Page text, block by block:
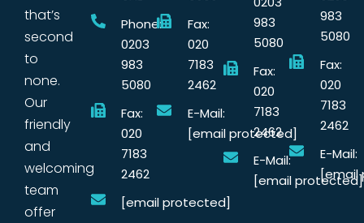
that’s
second
to
none.
Our
friendly
and
welcoming
team
offer
Phone:
0203
983
5080
Fax:
020
7183
2462
[email protected]
Fax:
020
7183
2462
E-Mail:
[email protected]
983
5080
Fax:
020
7183
2462
E-Mail:
[email protected]
983
5080
Fax:
020
7183
2462
E-Mail:
[email